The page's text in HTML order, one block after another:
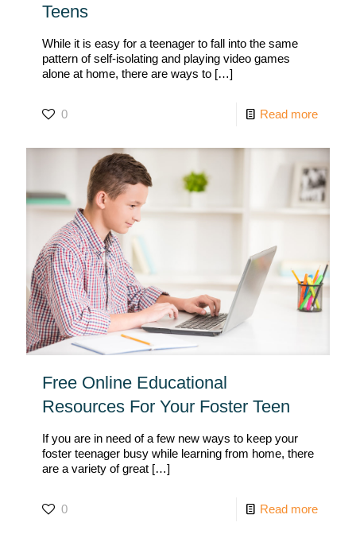
Teens
While it is easy for a teenager to fall into the same
pattern of self-isolating and playing video games
alone at home, there are ways to […]
0 Read more
Free Online Educational
Resources For Your Foster Teen
If you are in need of a few new ways to keep your
foster teenager busy while learning from home, there
are a variety of great […]
0 Read more